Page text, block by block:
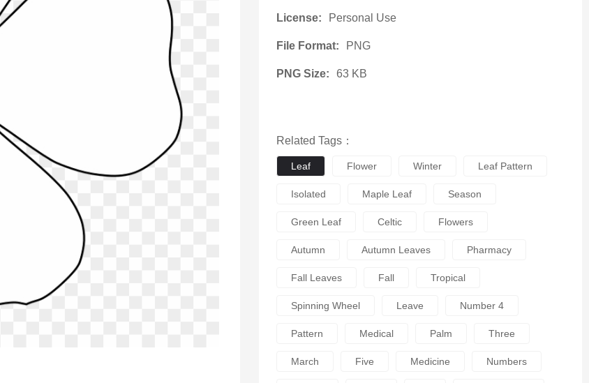
License: Personal Use
File Format: PNG
PNG Size: 63 KB
Related Tags：
Leaf Flower Winter Leaf Pattern
Isolated Maple Leaf Season
Green Leaf Celtic Flowers
Autumn Autumn Leaves Pharmacy
Fall Leaves Fall Tropical
Spinning Wheel Leave Number 4
Pattern Medical Palm Three
March Five Medicine Numbers